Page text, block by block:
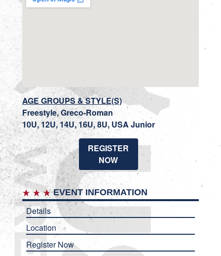
AGE GROUPS & STYLE(S)
Freestyle, Greco-Roman
10U, 12U, 14U, 16U, 8U, USA Junior
REGISTER
NOW
EVENT INFORMATION
Details
Location
Register Now